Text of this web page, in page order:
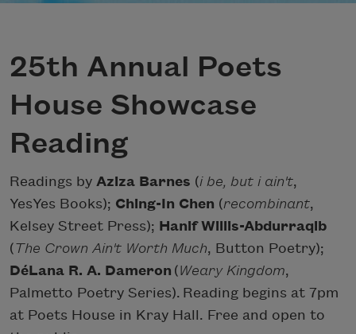
25th Annual Poets
House Showcase
Reading
Readings by Aziza Barnes (i be, but i ain't,
YesYes Books); Ching-In Chen (recombinant,
Kelsey Street Press); Hanif Willis-Abdurraqib
(The Crown Ain't Worth Much, Button Poetry);
DéLana R. A. Dameron (Weary Kingdom,
Palmetto Poetry Series). Reading begins at 7pm
at Poets House in Kray Hall. Free and open to